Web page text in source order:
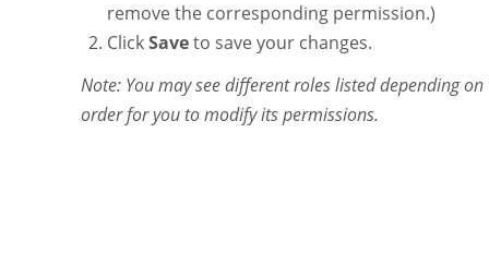
remove the corresponding permission.)
ClickSaveto save your changes.
Note: You may see different roles listed depending
order for you to modify its permissions.